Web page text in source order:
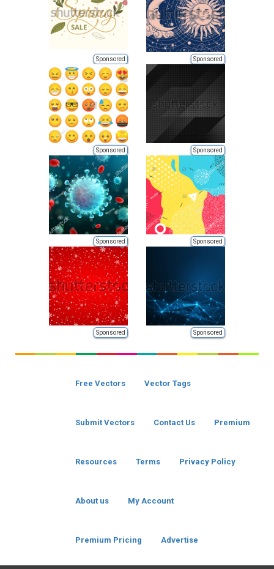
Sponsored Sponsored
Sponsored Sponsored
Sponsored Sponsored
Sponsored Sponsored
Free Vectors Vector Tags
Submit Vectors Contact Us Premium
Resources Terms Privacy Policy
About us My Account
Premium Pricing Advertise